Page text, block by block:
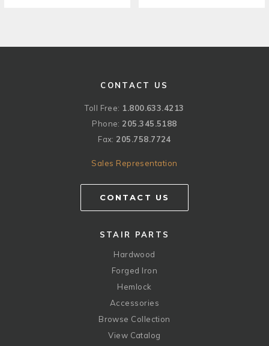
CONTACT US
Toll Free: 1.800.633.4213
Phone: 205.345.5188
Fax: 205.758.7724
Sales Representation
CONTACT US
STAIR PARTS
Hardwood
Forged Iron
Hemlock
Accessories
Browse Collection
View Catalog